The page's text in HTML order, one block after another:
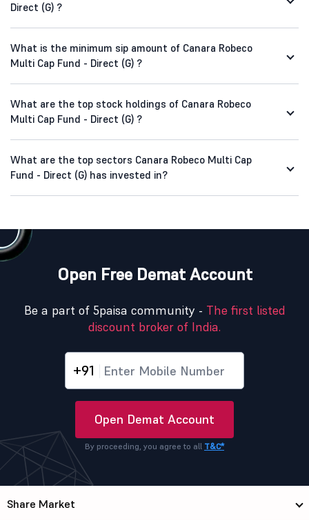
Direct (G) ?
What is the minimum sip amount of Canara Robeco
Multi Cap Fund - Direct (G) ?
What are the top stock holdings of Canara Robeco
Multi Cap Fund - Direct (G) ?
What are the top sectors Canara Robeco Multi Cap
Fund - Direct (G) has invested in?
Open Free Demat Account
Be a part of 5paisa community - The first listed
discount broker of India.
+91
Open Demat Account
By proceeding, you agree to all T&C*
Share Market